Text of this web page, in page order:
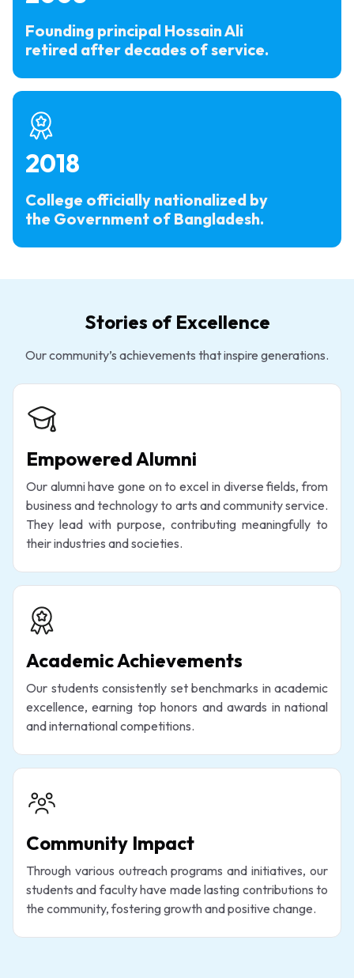
Founding principal Hossain Ali
retired after decades of service.
2018
College officially nationalized by
the Government of Bangladesh.
Stories of Excellence
Our community’s achievements that inspire generations.
Empowered Alumni
Our alumni have gone on to excel in diverse fields, from
business and technology to arts and community service.
They lead with purpose, contributing meaningfully to
their industries and societies.
Academic Achievements
Our students consistently set benchmarks in academic
excellence, earning top honors and awards in national
and international competitions.
Community Impact
Through various outreach programs and initiatives, our
students and faculty have made lasting contributions to
the community, fostering growth and positive change.